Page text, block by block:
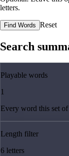
letters.
Find Words Reset
Search
Playable words
1
Every word this set
Length filter
6 letters